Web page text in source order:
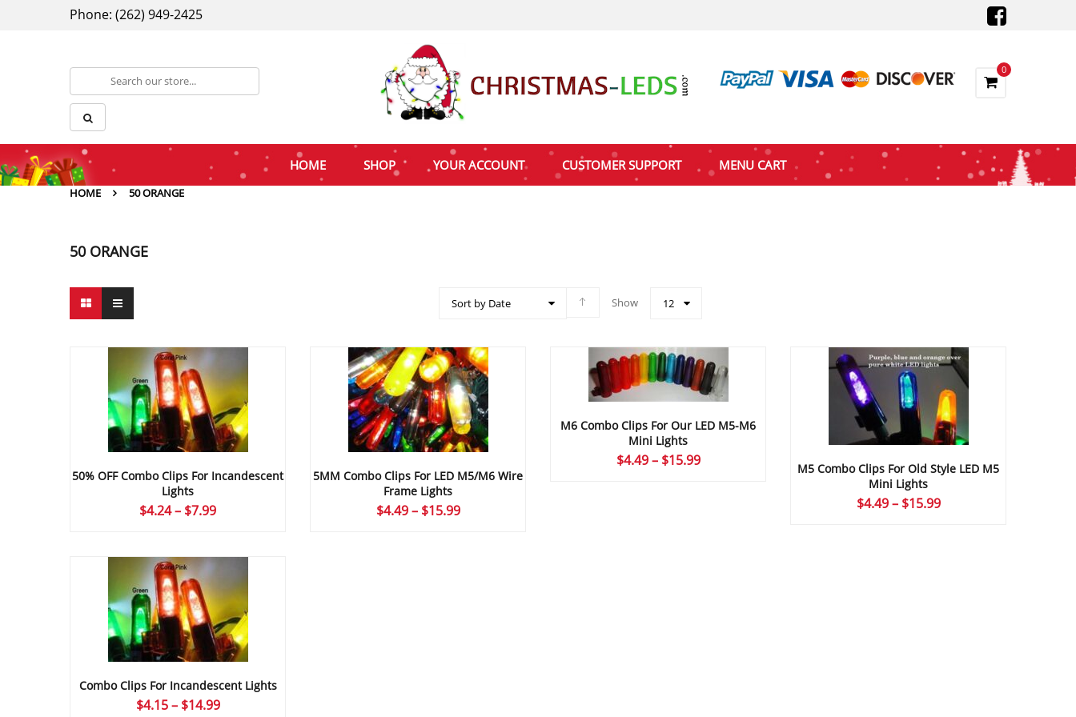
Phone: (262) 949-2425
0
HOME SHOP YOUR ACCOUNT CUSTOMER SUPPORT MENU CART
HOME 50 ORANGE
50 ORANGE
Sort by Date Show 12
50% OFF Combo Clips For Incandescent
Lights
$4.24– $7.99Price
through
$7.99
5MM Combo Clips For LED M5/M6 Wire
Frame Lights
$4.49 – $15.99Price
M6 Combo Clips For Our LED M5-M6
Mini Lights
$4.49 – $15.99Price
M5 Combo Clips For Old Style LED M5
Mini Lights
$4.49 – $15.99Price
Combo Clips For Incandescent Lights
$4.15 – $14.99Price